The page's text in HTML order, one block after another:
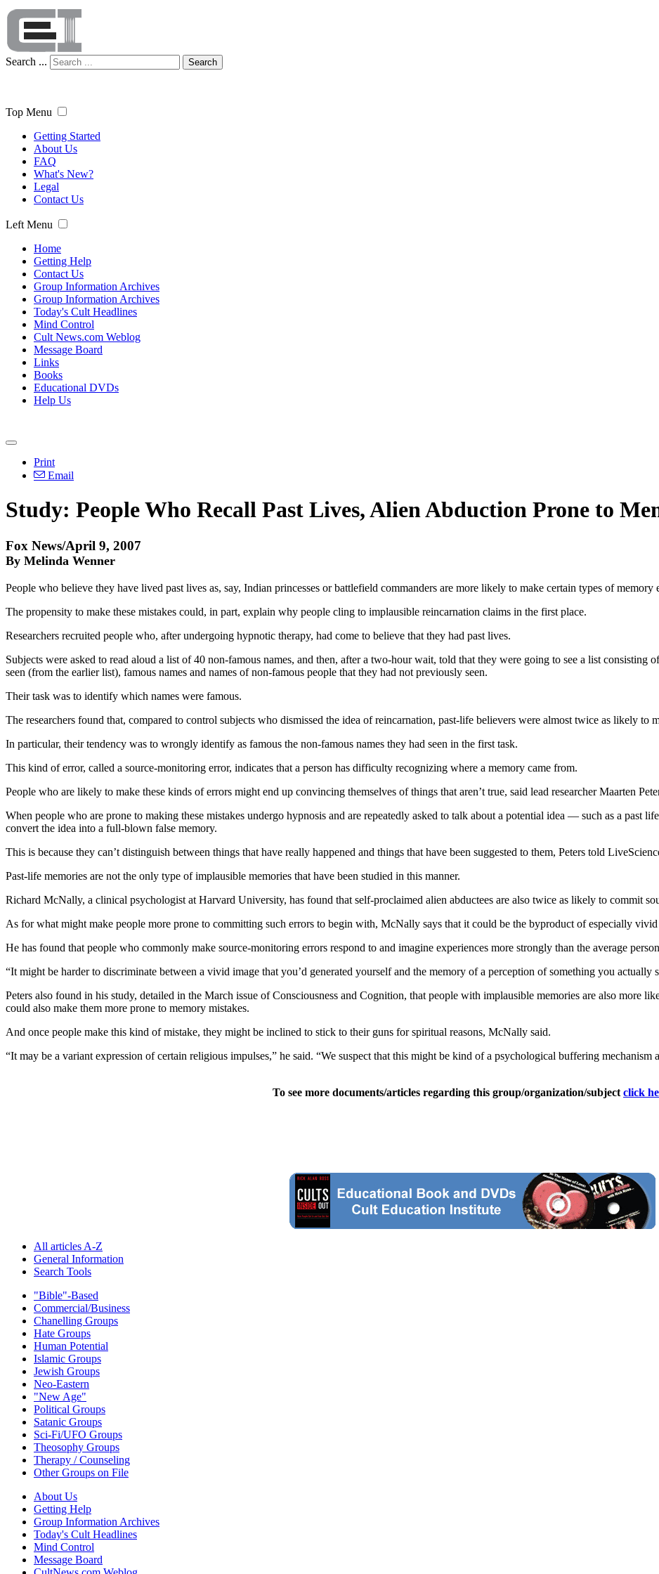
Search ... Search
Top Menu
Getting Started
About Us
FAQ
What's New?
Legal
Contact Us
Left Menu
Home
Getting Help
Contact Us
Group Information Archives
Group Information Archives
Today's Cult Headlines
Mind Control
Cult News.com Weblog
Message Board
Links
Books
Educational DVDs
Help Us
Print
Email
Study: People Who Recall Past Lives, Alien Abduction Prone to
Fox News/April 9, 2007
By Melinda Wenner
People who believe they have lived past lives as, say, Indian princesses or battlefield commanders are more likely to make certain types of memory
The propensity to make these mistakes could, in part, explain why people cling to implausible reincarnation claims in the first place.
Researchers recruited people who, after undergoing hypnotic therapy, had come to believe that they had past lives.
Subjects were asked to read aloud a list of 40 non-famous names, and then, after a two-hour wait, told that they were going to see a list consisting
seen (from the earlier list), famous names and names of non-famous people that they had not previously seen.
Their task was to identify which names were famous.
The researchers found that, compared to control subjects who dismissed the idea of reincarnation, past-life believers were almost twice as likely to
In particular, their tendency was to wrongly identify as famous the non-famous names they had seen in the first task.
This kind of error, called a source-monitoring error, indicates that a person has difficulty recognizing where a memory came from.
People who are likely to make these kinds of errors might end up convincing themselves of things that aren’t true, said lead researcher Maarten
When people who are prone to making these mistakes undergo hypnosis and are repeatedly asked to talk about a potential idea — such as a
convert the idea into a full-blown false memory.
This is because they can’t distinguish between things that have really happened and things that have been suggested to them, Peters told
Past-life memories are not the only type of implausible memories that have been studied in this manner.
Richard McNally, a clinical psychologist at Harvard University, has found that self-proclaimed alien abductees are also twice as likely to commit
As for what might make people more prone to committing such errors to begin with, McNally says that it could be the byproduct of especially
He has found that people who commonly make source-monitoring errors respond to and imagine experiences more strongly than the average
“It might be harder to discriminate between a vivid image that you’d generated yourself and the memory of a perception of something you actually
Peters also found in his study, detailed in the March issue of Consciousness and Cognition, that people with implausible memories are also more
could also make them more prone to memory mistakes.
And once people make this kind of mistake, they might be inclined to stick to their guns for spiritual reasons, McNally said.
“It may be a variant expression of certain religious impulses,” he said. “We suspect that this might be kind of a psychological buffering mechanism
To see more documents/articles regarding this group/organization/subject click
All articles A-Z
General Information
Search Tools
"Bible"-Based
Commercial/Business
Chanelling Groups
Hate Groups
Human Potential
Islamic Groups
Jewish Groups
Neo-Eastern
"New Age"
Political Groups
Satanic Groups
Sci-Fi/UFO Groups
Theosophy Groups
Therapy / Counseling
Other Groups on File
About Us
Getting Help
Group Information Archives
Today's Cult Headlines
Mind Control
Message Board